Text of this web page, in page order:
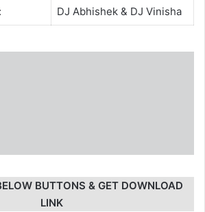
DJ Abhishek& DJ Vinisha
BUTTONS & GET DOWNLOAD
LINK